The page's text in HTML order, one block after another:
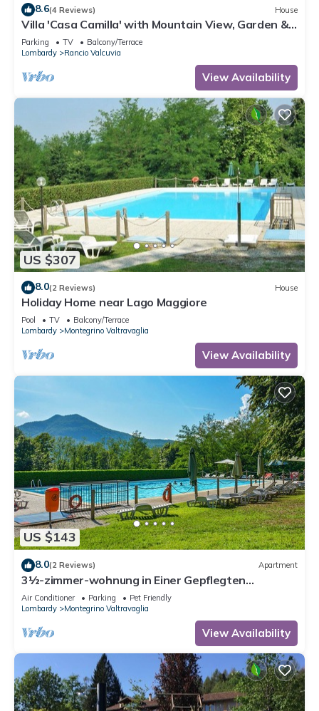
8.6(4 Reviews) House
Villa 'Casa Camilla' with Mountain View, Garden &
Wi-Fi
Parking TV
Balcony/Terrace
Lombardy
Rancio Valcuvia
View Availability
US $307
8.0(2 Reviews) House
Holiday Home near Lago Maggiore
Pool TV
Balcony/Terrace
Lombardy
Montegrino Valtravaglia
View Availability
US $143
8.0(2 Reviews) Apartment
3½-zimmer-wohnung in Einer Gepflegten
Residenz mit Pool und Tennisplatz
Air Conditioner Parking
Pet Friendly
Lombardy
Montegrino Valtravaglia
View Availability